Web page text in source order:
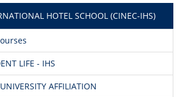
HOTEL SCHOOL (CINEC-IHS)
LIFE - IHS
AFFILIATION